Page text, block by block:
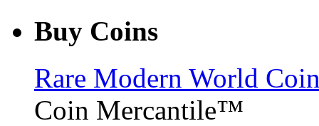
Buy Coins
Rare Modern World
Coin Mercantile™